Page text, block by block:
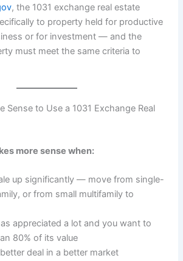
, the 1031 exchange real estate
to property held for productive
or for investment — and the
must meet the same criteria to
Sense to Use a 1031 Exchange Real
more sense when:
up significantly — move from single-
or from small multifamily to
appreciated a lot and you want to
80% of its value
deal in a better market